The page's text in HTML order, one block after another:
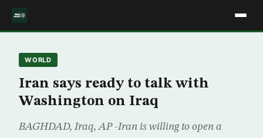
WORLD
Iran says ready to talk with
Washington on Iraq
BAGHDAD, Iraq, AP -Iran is willing to open a